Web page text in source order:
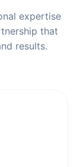
expertise
that
results.